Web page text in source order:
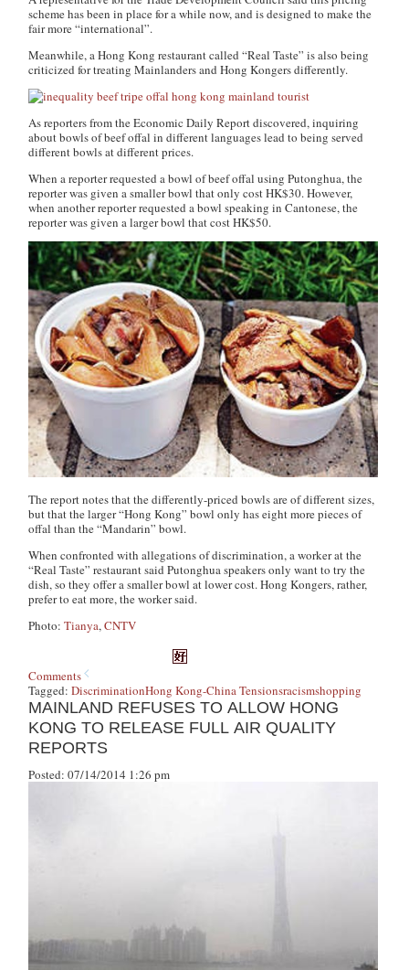
scheme has been in place for a while now, and is designed to make the
fair more “international”.
Meanwhile, a Hong Kong restaurant called “Real Taste” is also being
criticized for treating Mainlanders and Hong Kongers differently.
As reporters from theEconomic Daily Reportdiscovered, inquiring
about bowls of beef offal in different languages lead to being served
different bowls at different prices.
When a reporter requested a bowl of beef offal using Putonghua, the
reporter was given a smaller bowl that only cost HK$30. However,
when another reporter requested a bowl speaking in Cantonese, the
reporter was given a larger bowl that cost HK$50.
The report notes that the differently-priced bowls are of different sizes,
but that the larger “Hong Kong” bowl only has eight more pieces of
offal than the “Mandarin” bowl.
When confronted with allegations of discrimination, a worker at the
“Real Taste” restaurant said Putonghua speakers only want to try the
dish, so they offer a smaller bowl at lower cost. Hong Kongers, rather,
prefer to eat more, the worker said.
Photo:Tianya,CNTV
Comments
Tagged:DiscriminationHong Kong-China Tensionsracismshopping
MAINLAND REFUSES TO ALLOW HONG
KONG TO RELEASE FULL AIR QUALITY
REPORTS
Posted: 07/14/2014 1:26 pm